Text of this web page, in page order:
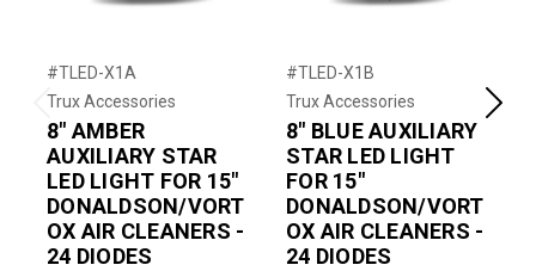
Previous
#TLED-X1A
Trux Accessories
8" AMBER
AUXILIARY STAR
LED LIGHT FOR 15"
DONALDSON/VORT
OX AIR CLEANERS -
24 DIODES
#TLED-X1B
Trux Accessories
8" BLUE AUXILIARY
STAR LED LIGHT
FOR 15"
DONALDSON/VORT
OX AIR CLEANERS -
24 DIODES
Next